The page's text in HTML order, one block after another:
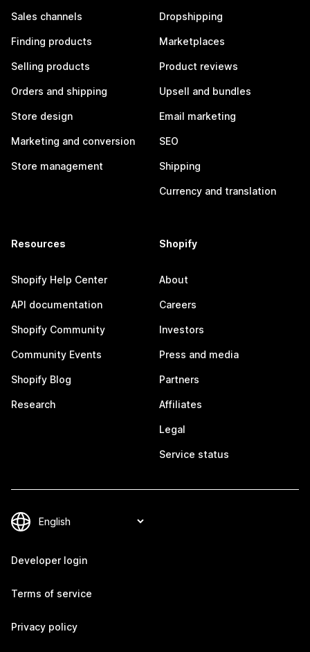
Sales channels
Finding products
Selling products
Orders and shipping
Store design
Marketing and conversion
Store management
Dropshipping
Marketplaces
Product reviews
Upsell and bundles
Email marketing
SEO
Shipping
Currency and translation
Resources
Shopify Help Center
API documentation
Shopify Community
Community Events
Shopify Blog
Research
Shopify
About
Careers
Investors
Press and media
Partners
Affiliates
Legal
Service status
Developer login
Terms of service
Privacy policy